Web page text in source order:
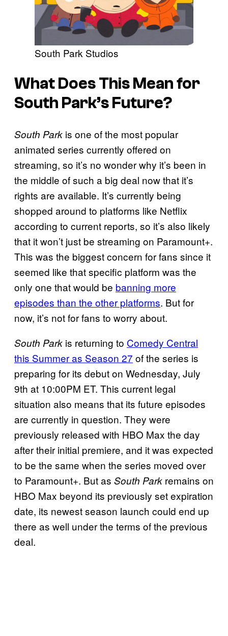
South Park Studios
What Does This Mean for
South Park’s Future?
South Park is one of the most popular
animated series currently offered on
streaming, so it’s no wonder why it’s been in
the middle of such a big deal now that it’s
rights are available. It’s currently being
shopped around to platforms like Netflix
according to current reports, so it’s also likely
that it won’t just be streaming on Paramount+.
This was the biggest concern for fans since it
seemed like that specific platform was the
only one that would be banning more
episodes than the other platforms. But for
now, it’s not for fans to worry about.
South Park is returning to Comedy Central
this Summer as Season 27 of the series is
preparing for its debut on Wednesday, July
9th at 10:00PM ET. This current legal
situation also means that its future episodes
are currently in question. They were
previously released with HBO Max the day
after their initial premiere, and it was expected
to be the same when the series moved over
to Paramount+. But as South Park remains on
HBO Max beyond its previously set expiration
date, its newest season launch could end up
there as well under the terms of the previous
deal.